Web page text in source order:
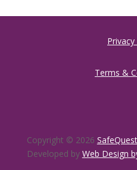
Terms &
Copyright © 2026
Developed by Web Design